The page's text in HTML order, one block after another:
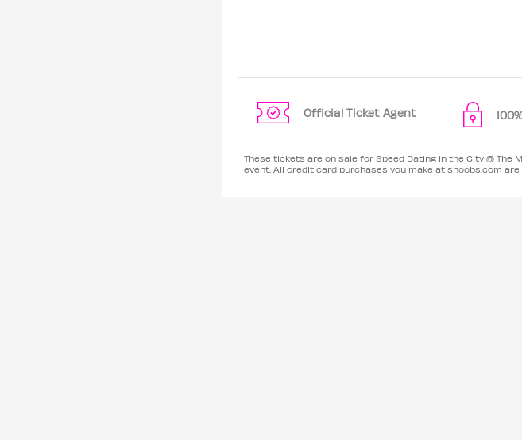
Official Ticket Agent
These tickets are on sale for Speed Dating in the City @ The
event. All credit card purchases you make at shoobs.com